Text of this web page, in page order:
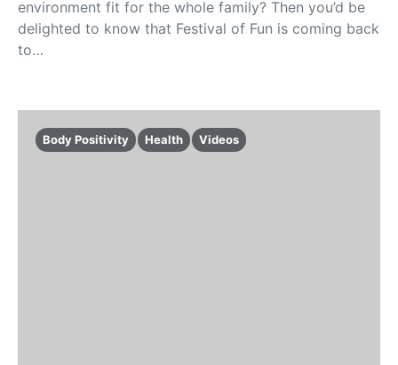
environment fit for the whole family? Then you’d be
delighted to know that Festival of Fun is coming back
to…
Body Positivity Health Videos